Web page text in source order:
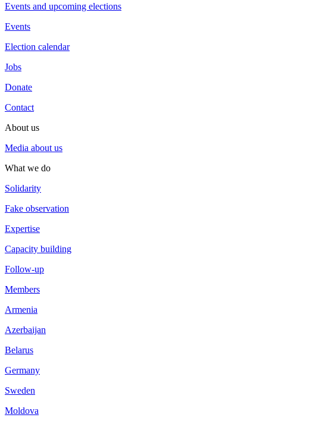
Events and upcoming elections
Events
Election calendar
Jobs
Donate
Contact
About us
Media about us
What we do
Solidarity
Fake observation
Expertise
Capacity building
Follow-up
Members
Armenia
Azerbaijan
Belarus
Germany
Sweden
Moldova